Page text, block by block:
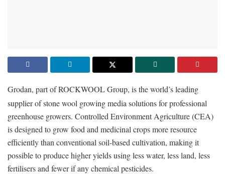
Grodan, part of ROCKWOOL Group, is the world’s leading
supplier of stone wool growing media solutions for professional
greenhouse growers. Controlled Environment Agriculture (CEA)
is designed to grow food and medicinal crops more resource
efficiently than conventional soil-based cultivation, making it
possible to produce higher yields using less water, less land, less
fertilisers and fewer if any chemical pesticides.